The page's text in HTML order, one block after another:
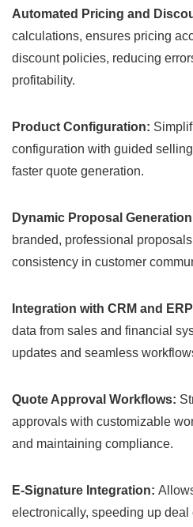
Automated Pricing and
calculations, ensures pricing
discount policies, reducing
profitability.
Product Configuration:
configuration with guided
faster quote generation.
Dynamic Proposal
branded, professional
consistency in customer
Integration with CRM and
data from sales and financial
updates and seamless
Quote Approval Workflows:
approvals with customizable
and maintaining compliance.
E-Signature Integration:
electronically, speeding up